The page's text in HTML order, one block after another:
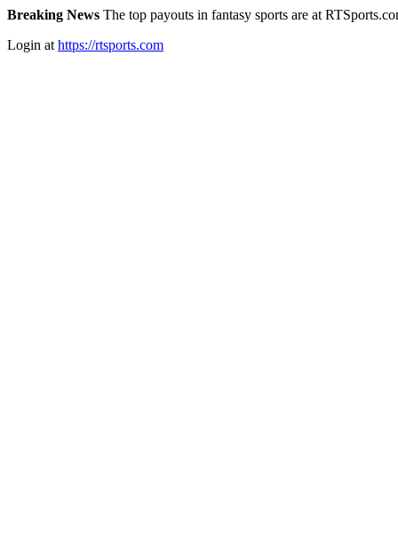
Breaking News The top payouts in fantasy sports are at
Login at https://rtsports.com